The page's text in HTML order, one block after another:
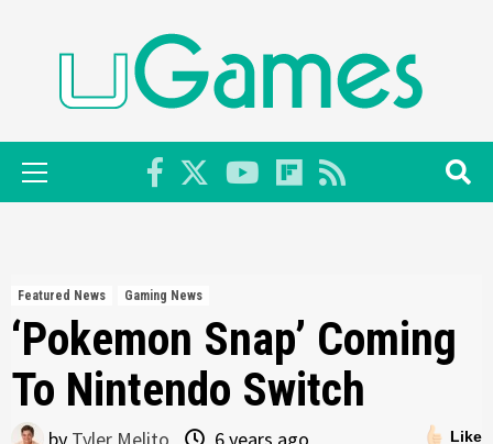
Primary
Menu
Featured News Gaming News
‘Pokemon Snap’ Coming
To Nintendo Switch
Like